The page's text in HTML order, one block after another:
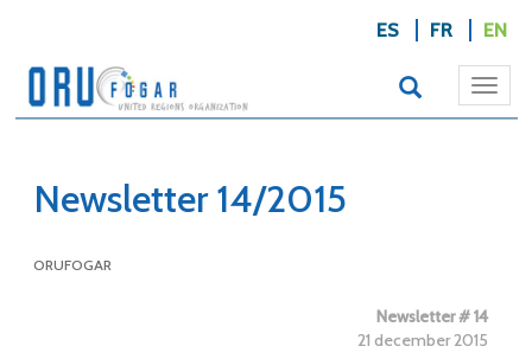
ES FR EN
Newsletter 14/2015
ORUFOGAR
Newsletter # 14
21 december 2015